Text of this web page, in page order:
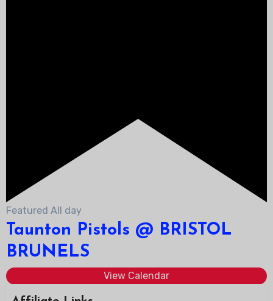
Featured All day
Taunton Pistols @ BRISTOL
BRUNELS
View Calendar